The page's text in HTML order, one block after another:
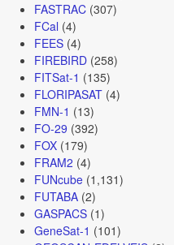
FASTRAC(307)
FCal (4)
FEES(4)
FIREBIRD(258)
FITSat-1 (135)
FLORIPASAT(4)
FMN-1 (13)
FO-29 (392)
FOX(179)
FRAM2 (4)
FUNcube(1,131)
FUTABA(2)
GASPACS(1)
GeneSat-1 (101)